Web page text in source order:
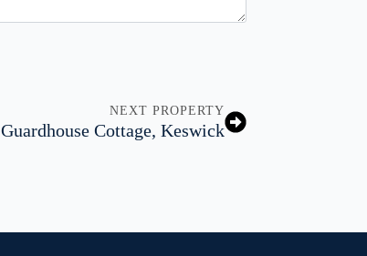
NEXT PROPERTY
Guardhouse Cottage, Keswick